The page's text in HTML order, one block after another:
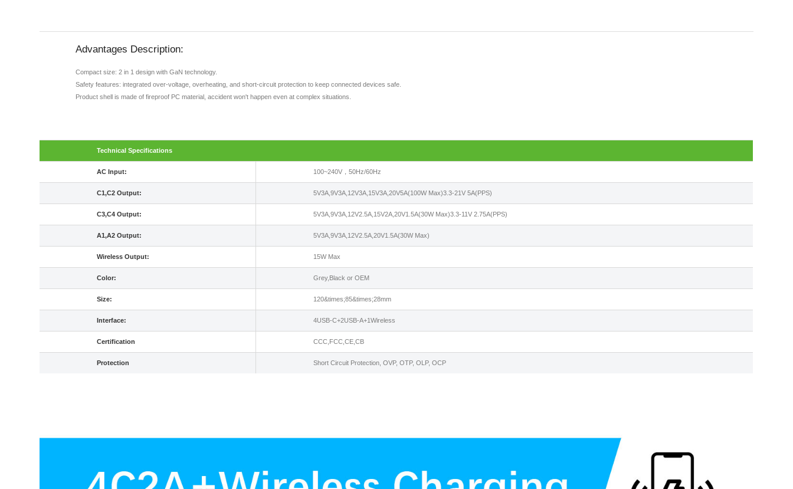
Advantages Description:
Compact size: 2 in 1 design with GaN technology.
Safety features: integrated over-voltage, overheating, and short-circuit protection to keep connected devices safe.
Product shell is made of fireproof PC material, accident won't happen even at complex situations.
Technical Specifications
AC Input: 100~240V，50Hz/60Hz
C1,C2 Output: 5V3A,9V3A,12V3A,15V3A,20V5A(100W Max)3.3-21V 5A(PPS)
C3,C4 Output: 5V3A,9V3A,12V2.5A,15V2A,20V1.5A(30W Max)3.3-11V 2.75A(PPS)
A1,A2 Output: 5V3A,9V3A,12V2.5A,20V1.5A(30W Max)
Wireless Output: 15W Max
Color: Grey,Black or OEM
Size: 120&times;85&times;28mm
Interface: 4USB-C+2USB-A+1Wireless
Certification CCC,FCC,CE,CB
Protection Short Circuit Protection, OVP, OTP, OLP, OCP